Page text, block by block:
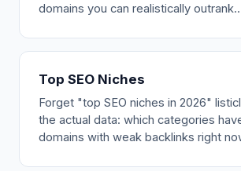
domains you can realistically
Top SEO Niches
Forget "top SEO niches in 2026"
the actual data: which categories
domains with weak backlinks right